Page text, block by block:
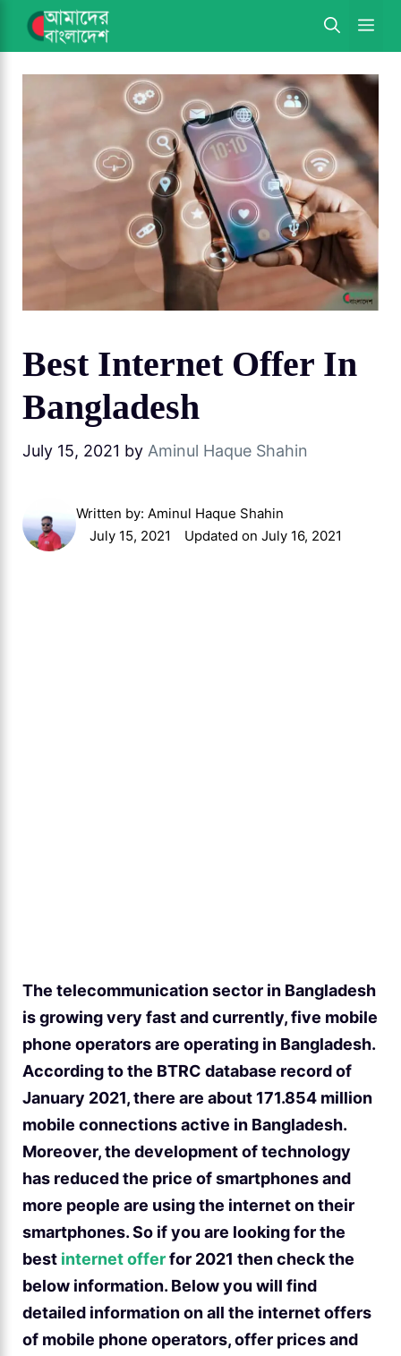
Skip
Best Internet Offer In
Bangladesh
July 15, 2021 by Aminul Haque Shahin
Written by: Aminul Haque Shahin
July 15, 2021
Updated on July 16, 2021
The telecommunication sector in Bangladesh
is growing very fast and currently, five mobile
phone operators are operating in Bangladesh.
According to the BTRC database record of
January 2021, there are about 171.854 million
mobile connections active in Bangladesh.
Moreover, the development of technology
has reduced the price of smartphones and
more people are using the internet on their
smartphones. So if you are looking for the
best internet offerfor 2021 then check the
below information. Below you will find
detailed information on all the internet offers
of mobile phone operators, offer prices and